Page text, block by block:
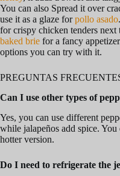
You can also Spread it over
use it as a glaze forpollo asado
for crispy chicken tenders
baked brie for a fancy
options you can try with it.
PREGUNTAS
Can I use other types of
Yes, you can use different
while jalapeños add spice. You
hotter version.
Do I need to refrigerate the